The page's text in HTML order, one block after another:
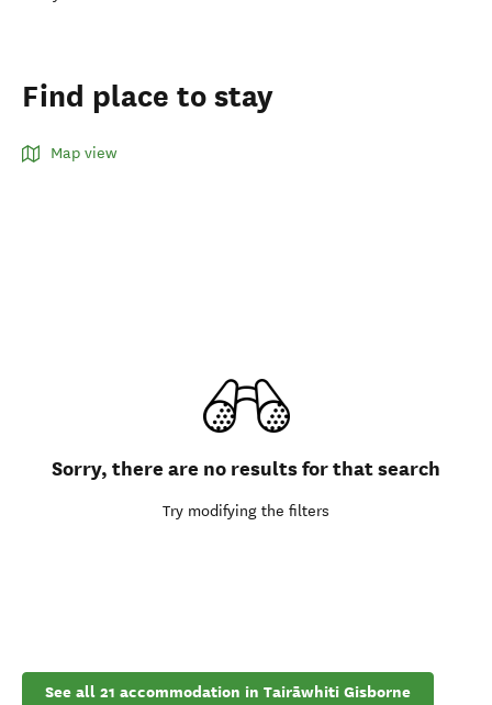
Find place to stay
Map view
Sorry, there are no results for that search
Try modifying the filters
See all 21 accommodation in Tairāwhiti Gisborne